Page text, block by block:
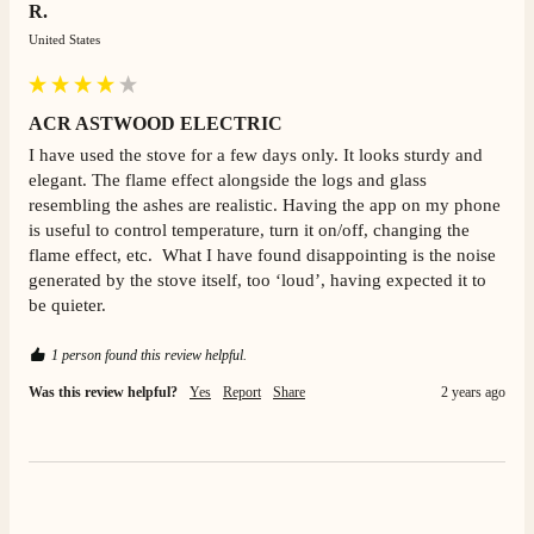
Mrs L. C Purves
Verified Customer
I nearly didn’t buy from them due to my making a
they couldn’t help and look on the website. I did end
up purchasing and the delivery team were great and I
love my fire.
Helpful? Yes Share 3 months ago
V.
Amazing company .. kept me updated through phone
about delivery .. couldn’t fault them . Fire is amazing
Helpful? Yes Share 4 months ago
R.
United States
ACR ASTWOOD ELECTRIC
I have used the stove for a few days only. It looks sturdy and
elegant. The flame effect alongside the logs and glass
resembling the ashes are realistic. Having the app on my phone
is useful to control temperature, turn it on/off, changing the
flame effect, etc.  What I have found disappointing is the noise
generated by the stove itself, too ‘loud’, having expected it to
be quieter.
1 person found this review helpful.
Was this review helpful? Yes Report Share 2 years ago